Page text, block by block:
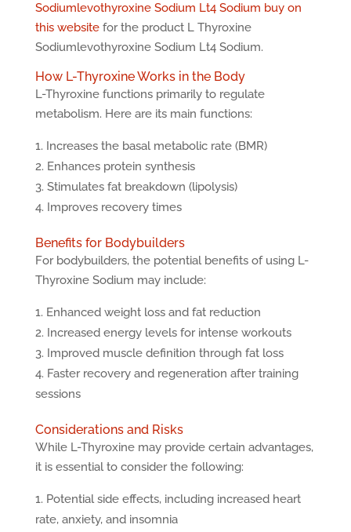
Sodiumlevothyroxine Sodium Lt4 Sodium buy on
this websitefor the product L Thyroxine
Sodiumlevothyroxine Sodium Lt4 Sodium.
How L-Thyroxine Works in the Body
L-Thyroxine functions primarily to regulate
metabolism. Here are its main functions:
Increases the basal metabolic rate (BMR)
Enhances protein synthesis
Stimulates fat breakdown (lipolysis)
Improves recovery times
Benefits for Bodybuilders
For bodybuilders, the potential benefits of using L-
Thyroxine Sodium may include:
Enhanced weight loss and fat reduction
Increased energy levels for intense workouts
Improved muscle definition through fat loss
Faster recovery and regeneration after training
sessions
Considerations and Risks
While L-Thyroxine may provide certain advantages,
it is essential to consider the following:
Potential side effects, including increased heart
rate, anxiety, and insomnia